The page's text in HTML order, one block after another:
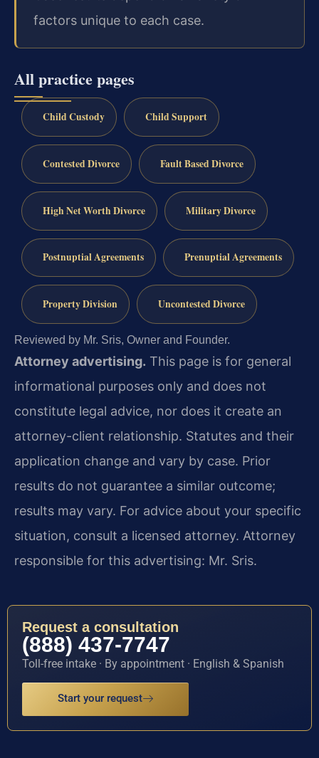
factors unique to each case.
All practice pages
Child Custody Child Support
Contested Divorce Fault Based Divorce
High Net Worth Divorce Military Divorce
Postnuptial Agreements Prenuptial Agreements
Property Division Uncontested Divorce
Reviewed by Mr. Sris, Owner and Founder.
Attorney advertising. This page is for general
informational purposes only and does not
constitute legal advice, nor does it create an
attorney-client relationship. Statutes and their
application change and vary by case. Prior
results do not guarantee a similar outcome;
results may vary. For advice about your specific
situation, consult a licensed attorney. Attorney
responsible for this advertising: Mr. Sris.
Request a consultation
(888) 437-7747
Toll-free intake · By appointment · English & Spanish
Start your request